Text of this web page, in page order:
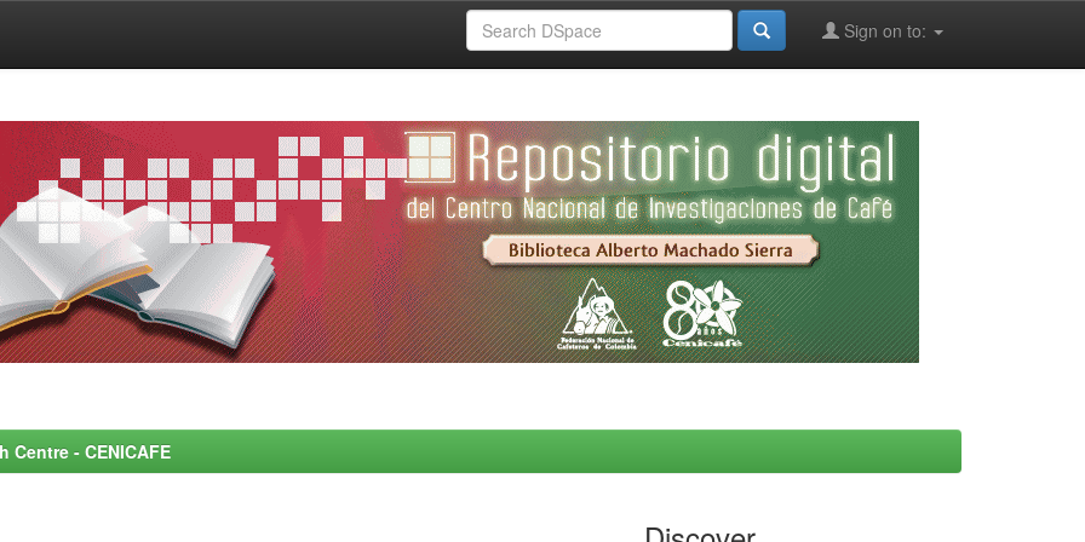
Sign on to:
- CENICAFE